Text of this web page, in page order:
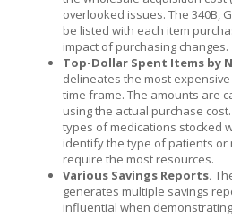
overlooked issues. The 340B,
be listed with each item
impact of purchasing changes.
Top-Dollar Spent Items by
delineates the most
time frame. The amounts are
using the actual purchase
types of medications stocked
identify the type of patients or
require the most resources.
Various Savings Reports.
generates multiple savings
influential when